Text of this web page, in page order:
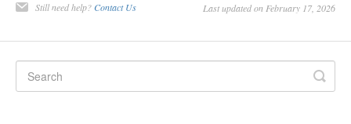
Still need help? Contact Us Last updated on February 17, 2026